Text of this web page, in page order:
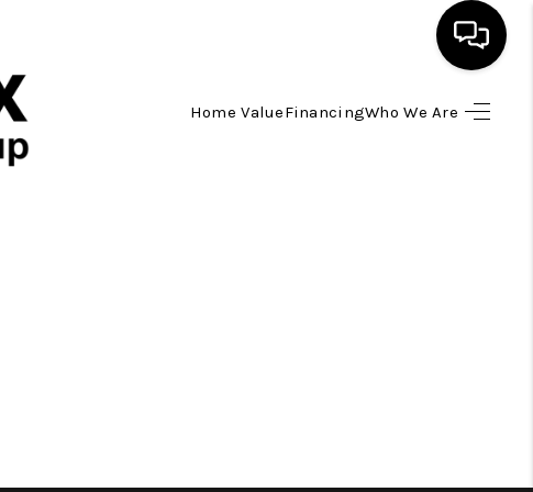
Home ValueFinancingWho We Are
FINANCING